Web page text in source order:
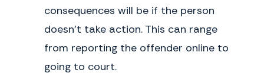
consequences will be if the person
doesn’t take action. This can range
from reporting the offender online to
going to court.